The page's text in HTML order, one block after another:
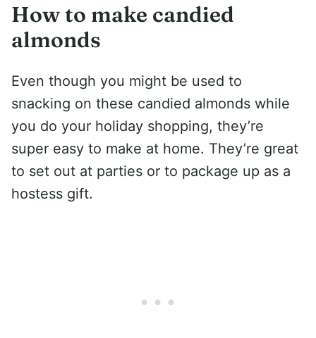
How to make candied
almonds
Even though you might be used to
snacking on these candied almonds while
you do your holiday shopping, they’re
super easy to make at home. They’re great
to set out at parties or to package up as a
hostess gift.